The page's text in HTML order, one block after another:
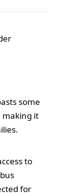
some
making it
to
for